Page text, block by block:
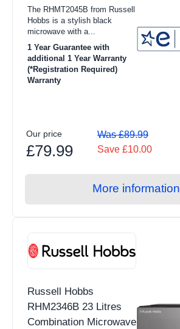
The RHMT2045B from Russell
Hobbs is a stylish black
microwave with a...
1 Year Guarantee with
additional 1 Year Warranty
(*Registration Required)
Warranty
Our price
£79.99
Was £89.99
Save £10.00
More information
Russell Hobbs
RHM2346B 23 Litres
Combination Microwave